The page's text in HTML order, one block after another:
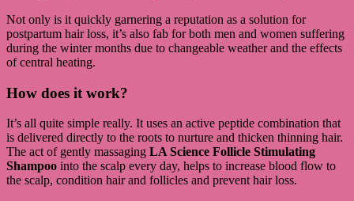
Not only is it quickly garnering a reputation as a solution for
postpartum hair loss, it’s also fab for both men and women suffering
during the winter months due to changeable weather and the effects
of central heating.
How does it work?
It’s all quite simple really. It uses an active peptide combination that
is delivered directly to the roots to nurture and thicken thinning hair.
The act of gently massaging LA Science Follicle Stimulating
Shampoo into the scalp every day, helps to increase blood flow to
the scalp, condition hair and follicles and prevent hair loss.